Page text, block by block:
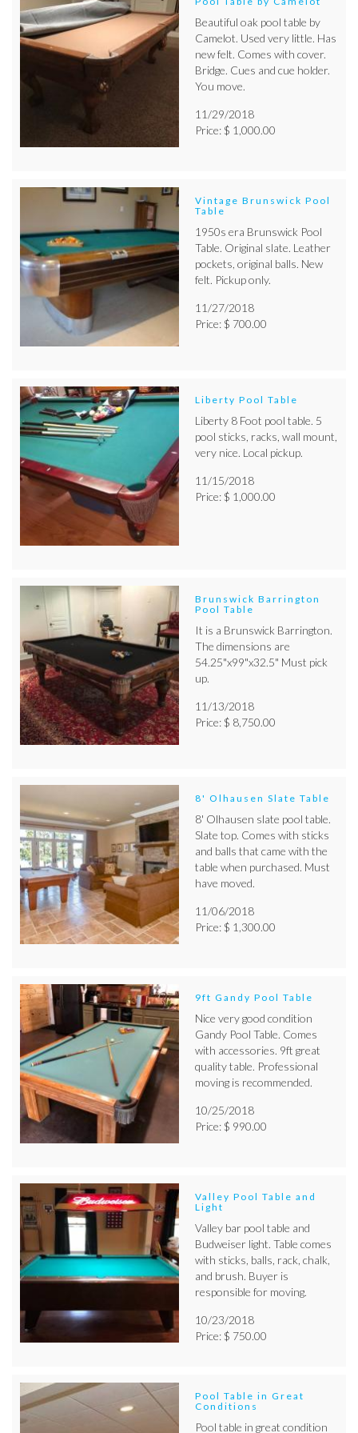
Beautiful oak pool table by
Camelot. Used very little. Has
new felt. Comes with cover.
Bridge. Cues and cue holder.
You move.
11/29/2018
Price: $ 1,000.00
Vintage Brunswick Pool
Table
1950s era Brunswick Pool
Table. Original slate. Leather
pockets, original balls. New
felt. Pickup only.
11/27/2018
Price: $ 700.00
Liberty Pool Table
Liberty 8 Foot pool table. 5
pool sticks, racks, wall mount,
very nice. Local pickup.
11/15/2018
Price: $ 1,000.00
Brunswick Barrington
Pool Table
It is a Brunswick Barrington.
The dimensions are
54.25"x99"x32.5" Must pick
up.
11/13/2018
Price: $ 8,750.00
8' Olhausen Slate Table
8' Olhausen slate pool table.
Slate top. Comes with sticks
and balls that came with the
table when purchased. Must
have moved.
11/06/2018
Price: $ 1,300.00
9ft Gandy Pool Table
Nice very good condition
Gandy Pool Table. Comes
with accessories. 9ft great
quality table. Professional
moving is recommended.
10/25/2018
Price: $ 990.00
Valley Pool Table and
Light
Valley bar pool table and
Budweiser light. Table comes
with sticks, balls, rack, chalk,
and brush. Buyer is
responsible for moving.
10/23/2018
Price: $ 750.00
Pool Table in Great
Conditions
Pool table in great condition